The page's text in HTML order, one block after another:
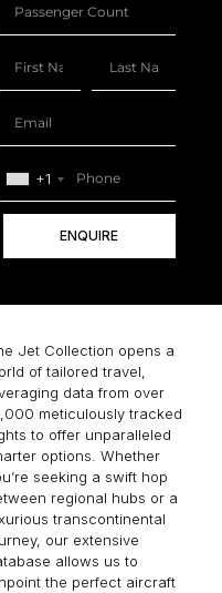
+1
ENQUIRE
Jet Collection opens a
of tailored travel,
data from over
meticulously tracked
to offer unparalleled
options. Whether
seeking a swift hop
regional hubs or a
transcontinental
our extensive
allows us to
the perfect aircraft